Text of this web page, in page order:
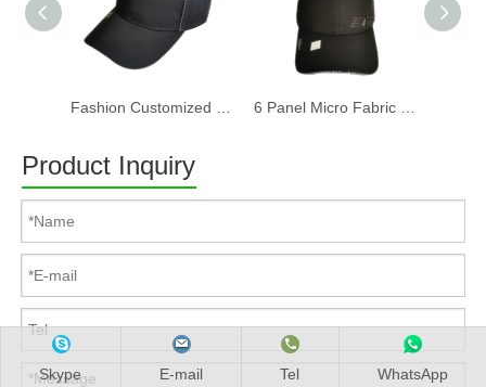
Product Inquiry
Skype E-mail Tel WhatsApp